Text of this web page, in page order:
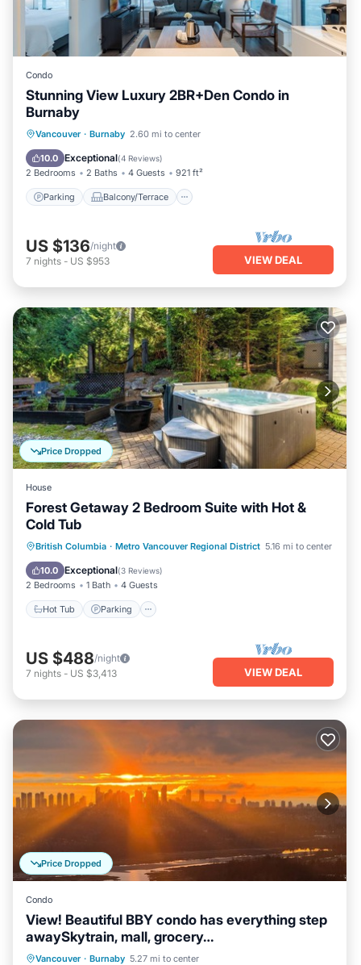
Condo
Stunning View Luxury 2BR+Den Condo in
Burnaby
Vancouver · Burnaby 2.60 mi to center
10.0 Exceptional(4 Reviews)
2 Bedrooms 2 Baths 4 Guests 921 ft²
Parking Balcony/Terrace
Parking Balcony/Terrace
Internet
US $136/night
7 nights - US $953 VIEW DEAL
Price Dropped
House
Forest Getaway 2 Bedroom Suite with Hot &
Cold Tub
British Columbia · Metro Vancouver Regional District 5.16 mi to center
10.0 Exceptional(3 Reviews)
2 Bedrooms 1 Bath 4 Guests
Hot Tub Parking
Hot Tub Parking
Ocean View
Balcony/Terrace
US $488/night
7 nights - US $3,413 VIEW DEAL
Price Dropped
Condo
View! Beautiful BBY condo has everything step
awaySkytrain, mall, grocery…
Vancouver · Burnaby 5.27 mi to center
Parking Balcony/Terrace